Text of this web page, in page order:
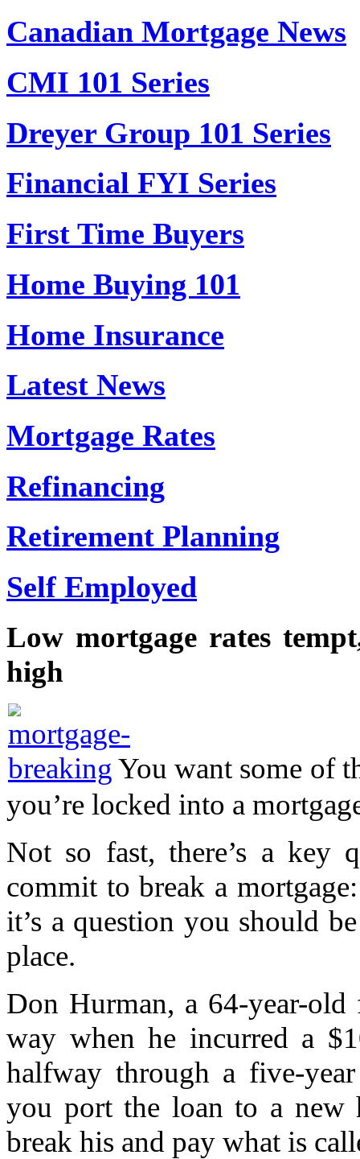
Canadian Mortgage News
CMI 101 Series
Dreyer Group 101 Series
Financial FYI Series
First Time Buyers
Home Buying 101
Home Insurance
Latest News
Mortgage Rates
Refinancing
Retirement Planning
Self Employed
Low mortgage rates
high
You want some of
you’re locked into a
Not so fast, there’s a key
commit to break a
it’s a question you should
place.
Don Hurman, a 64-year-
way when he incurred a
halfway through a five-
you port the loan to a new
break his and pay what is